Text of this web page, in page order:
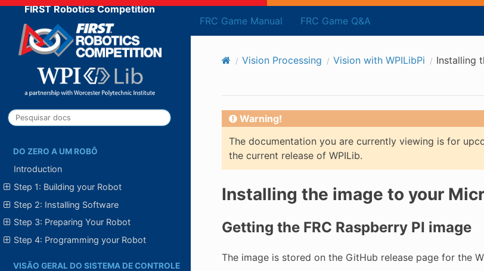
FRC Game Manual FRC Game Q&A
FIRST Robotics Competition
DO ZERO A UM ROBÔ
Introduction
Step 1: Building your Robot
Step 2: Installing Software
Step 3: Preparing Your Robot
Step 4: Programming your Robot
VISÃO GERAL DO SISTEMA DE CONTROLE
Vision Processing Vision with WPILibPi Installing
Warning!
The documentation you are currently viewing is for
the current release of WPILib.
Installing the image to your
Getting the FRC Raspberry PI image
The image is stored on the GitHub release page for the